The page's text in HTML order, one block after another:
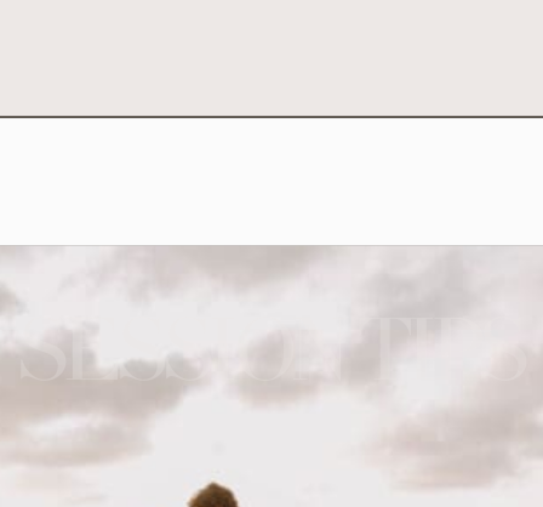
SESSION TIPS